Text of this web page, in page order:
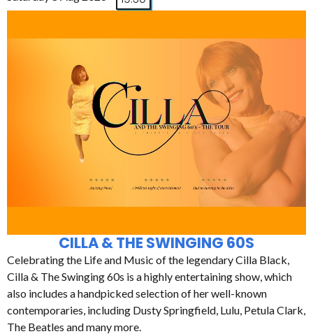
CILLA & THE SWINGING 60S
Celebrating the Life and Music of the legendary Cilla Black,
Cilla & The Swinging 60s is a highly entertaining show, which
also includes a handpicked selection of her well-known
contemporaries, including Dusty Springfield, Lulu, Petula Clark,
The Beatles and many more.